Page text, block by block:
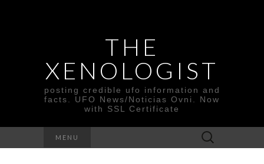
THE
XENOLOGIST
posting credible ufo information and
facts. UFO News/Noticias Ovni. Now
with SSL Certificate
MENU
Search
for: